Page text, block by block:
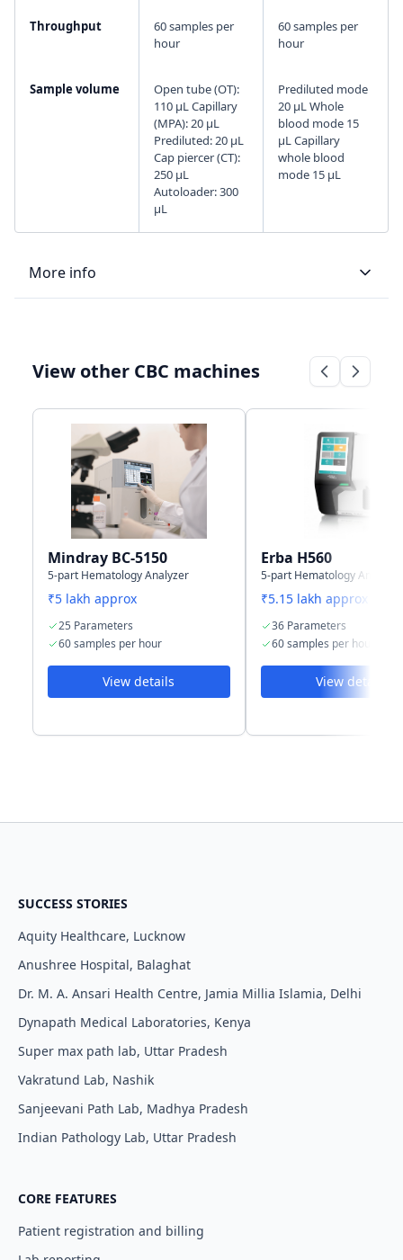
Throughput
60 samples per
hour
60 samples per
hour
Sample volume
Open tube (OT):
110 µL Capillary
(MPA): 20 µL
Prediluted: 20 µL
Cap piercer (CT):
250 µL
Autoloader: 300
µL
Prediluted mode
20 μL Whole
blood mode 15
μL Capillary
whole blood
mode 15 μL
More info
Connectivity
LIS/HIS
through, HL7
protocol
LAN Port
Storage
capacity
50,000 samples
150,000 results
including
numeric and
information
View other CBC machines
Mindray BC-5150
5-part Hematology Analyzer
₹5 lakh approx
25 Parameters
60 samples per hour
View details
Erba H560
5-part Hematology Analyzer
₹5.15 lakh approx
36 Parameters
60 samples per hour
View details
SUCCESS STORIES
Aquity Healthcare, Lucknow
Anushree Hospital, Balaghat
Dr. M. A. Ansari Health Centre, Jamia Millia Islamia, Delhi
Dynapath Medical Laboratories, Kenya
Super max path lab, Uttar Pradesh
Vakratund Lab, Nashik
Sanjeevani Path Lab, Madhya Pradesh
Indian Pathology Lab, Uttar Pradesh
CORE FEATURES
Patient registration and billing